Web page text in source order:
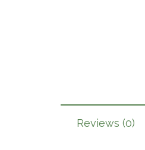
Reviews (0)